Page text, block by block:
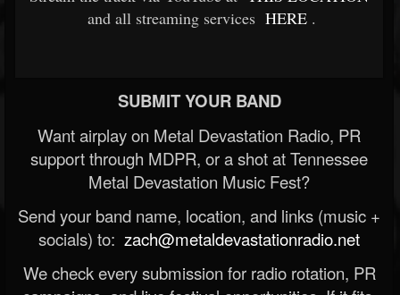
and all streaming services HERE .
SUBMIT YOUR BAND
Want airplay on Metal Devastation Radio, PR
support through MDPR, or a shot at Tennessee
Metal Devastation Music Fest?
Send your band name, location, and links (music +
socials) to: zach@metaldevastationradio.net
We check every submission for radio rotation, PR